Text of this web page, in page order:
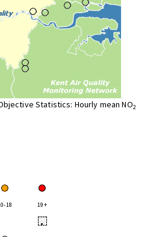
Statistics: Hourly mean NO2
18 19+
•